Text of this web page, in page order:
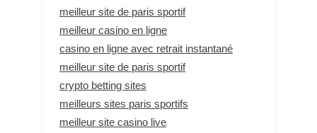
meilleur site de paris sportif
meilleur casino en ligne
casino en ligne avec retrait instantané
meilleur site de paris sportif
crypto betting sites
meilleurs sites paris sportifs
meilleur site casino live